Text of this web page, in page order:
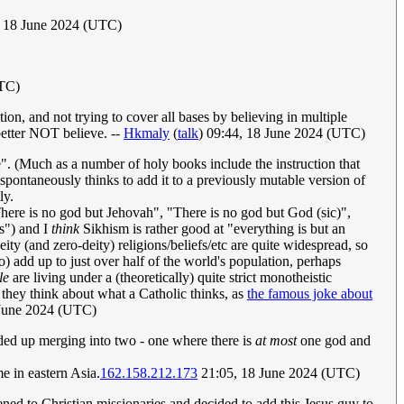
June 2024 (UTC)
and not trying to cover all bases by believing in multiple
NOT believe. -- Hkmaly (talk) 09:44, 18 June 2024 (UTC)
(Much as a number of holy books include the instruction that
thinks to add it to a previously mutable version of
is no god but Jehovah", "There is no god but God (sic)",
and I thinkSikhism is rather good at "everything is but an
(and zero-deity) religions/beliefs/etc are quite widespread, so
add up to just over half of the world's population, perhaps
are living under a (theoretically) quite strict monotheistic
think about what a Catholic thinks, as the famous joke about
2024 (UTC)
up merging into two - one where there is at mostone god and
in eastern Asia.162.158.212.173 21:05, 18 June 2024 (UTC)